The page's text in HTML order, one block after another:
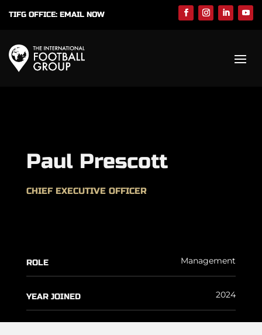
TIFG OFFICE: EMAIL NOW
Paul Prescott
CHIEF EXECUTIVE OFFICER
ROLE Management
YEAR JOINED 2024